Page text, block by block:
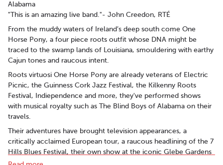
Alabama
"This is an amazing live band."- John Creedon, RTÉ
From the muddy waters of Ireland’s deep south come One
Horse Pony, a four piece roots outfit whose DNA might be
traced to the swamp lands of Louisiana, smouldering with earthy
Cajun tones and raucous intent.
Roots virtuosi One Horse Pony are already veterans of Electric
Picnic, the Guinness Cork Jazz Festival, the Kilkenny Roots
Festival, Indiependence and more, they've performed shows
with musical royalty such as The Blind Boys of Alabama on their
travels.
Their adventures have brought television appearances, a
critically acclaimed European tour, a raucous headlining of the 7
Hills Blues Festival, their own show at the iconic Glebe Gardens
venue in West Cork, and opening the main stage at the final